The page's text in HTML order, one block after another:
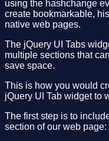
using the hashchange
create bookmarkable,
native web pages.
The jQuery UI Tabs
multiple sections that
save space.
This is how you would
jQuery UI Tab widget to
The first step is to
section of our web page: